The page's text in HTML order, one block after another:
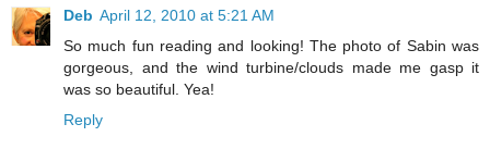
Deb April 12, 2010 at 5:21 AM
So much fun reading and looking! The photo of Sabin was
gorgeous, and the wind turbine/clouds made me gasp it
was so beautiful. Yea!
Reply